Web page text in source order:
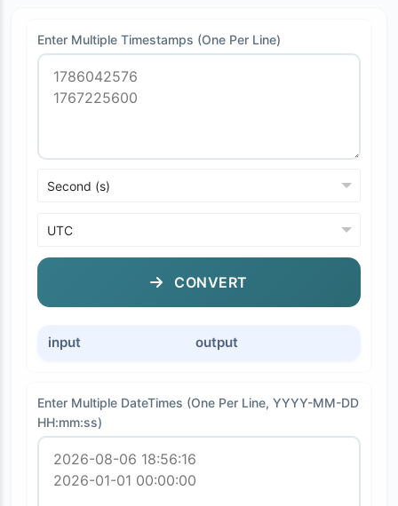
Enter Multiple Timestamps (One Per Line)
CONVERT
input output
Enter Multiple DateTimes (One Per Line, YYYY-MM-DD
HH:mm:ss)